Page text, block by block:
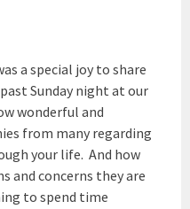
a special joy to share
Sunday night at our
wonderful and
from many regarding
your life. And how
and concerns they are
to spend time